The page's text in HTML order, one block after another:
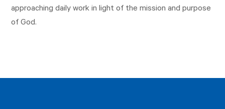
approaching daily work in light of the mission and purpose
of God.